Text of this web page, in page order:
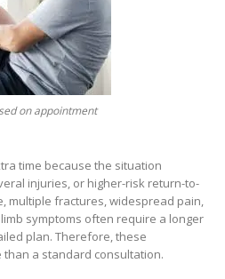
on appointment
time because the situation
injuries, or higher-risk return-to-
multiple fractures, widespread pain,
symptoms often require a longer
plan. Therefore, these
a standard consultation.